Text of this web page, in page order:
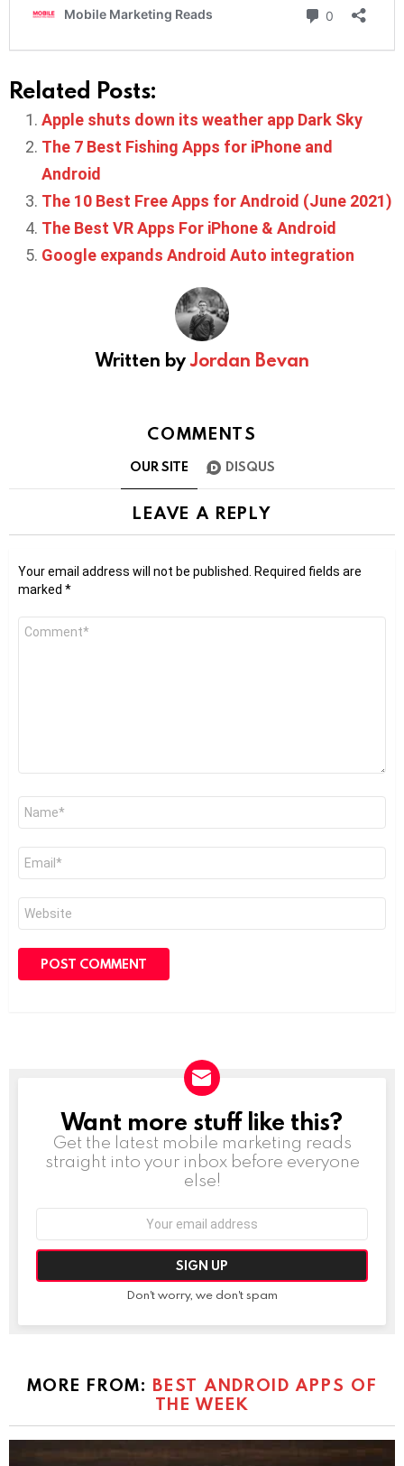
Related Posts:
Apple shuts down its weather app Dark Sky
The 7 Best Fishing Apps for iPhone and
Android
The 10 Best Free Apps for Android (June 2021)
The Best VR Apps For iPhone & Android
Google expands Android Auto integration
Written byJordan Bevan
COMMENTS
OUR SITE DISQUS
LEAVE A REPLY
Your email address will not be published. Required fields are
marked *
Comment
NEWSLETTER
Want more stuff like this?
Get the latest mobile marketing reads
straight into your inbox before everyone
else!
Don't worry, we don't spam
MORE FROM: BEST ANDROID APPS OF
THE WEEK